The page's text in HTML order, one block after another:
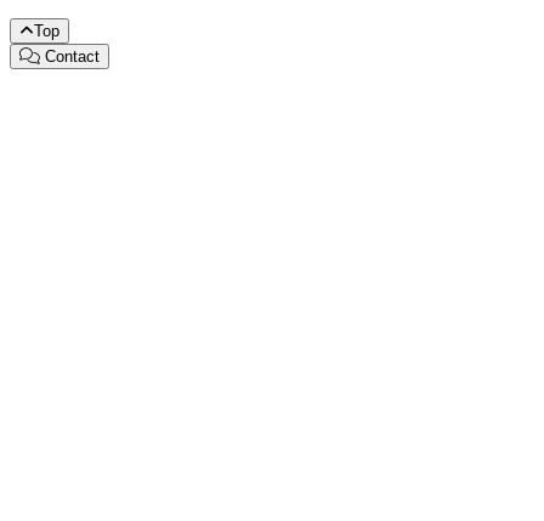
Top
Contact